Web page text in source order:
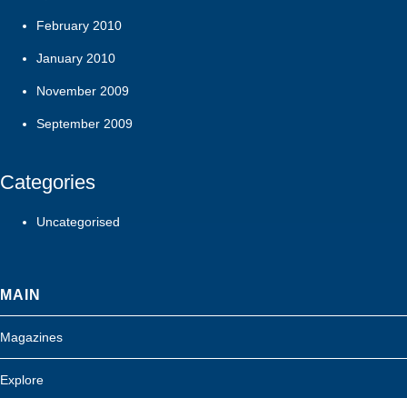
February 2010
January 2010
November 2009
September 2009
Categories
Uncategorised
MAIN
Magazines
Explore